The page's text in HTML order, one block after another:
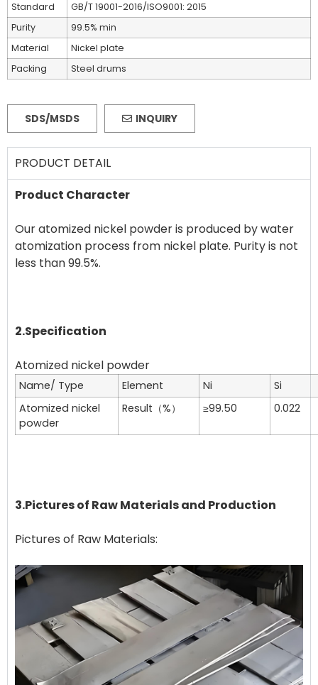
Standard
GB/T 19001-2016/ISO9001: 2015
Purity
99.5% min
Material
Nickel plate
Packing
Steel drums
SDS/MSDS INQUIRY
PRODUCT DETAIL
Product Character
Our atomized nickel powder is produced by water
atomization process from nickel plate. Purity is not
less than 99.5%.
2.Specification
Name/ Type Element Ni
Si
Atomized nickel
powder
Result（%） ≥99.50 0.022
3.Pictures of Raw Materials and Production
Pictures of Raw Materials: